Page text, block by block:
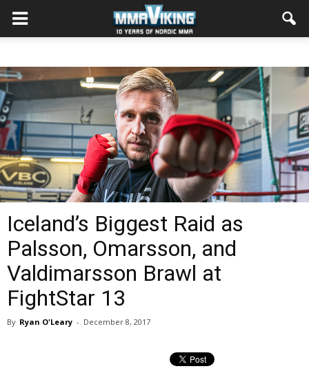
Iceland’s Biggest Raid as
Palsson, Omarsson, and
Valdimarsson Brawl at
FightStar 13
By Ryan O'Leary - December 8, 2017